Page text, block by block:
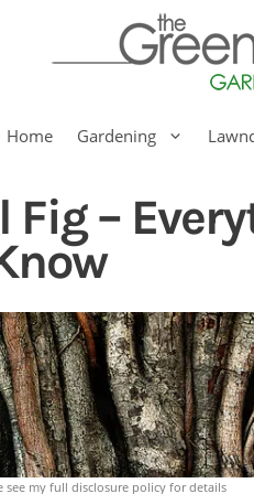
Home Gardening
Fig –
see my full disclosure policy for details